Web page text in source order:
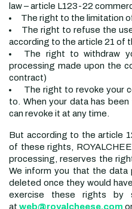
law – article L123-22
The right to the limitation
The right to refuse the
according to the article 21 of
The right to withdraw
processing made upon the
contract)
The right to revoke your
to. When your data has
can revoke it at any time.
But according to the article
of these rights,
processing, reserves the
We inform you that the data
deleted once they would
exercise these rights by
at web@royalcheese.com